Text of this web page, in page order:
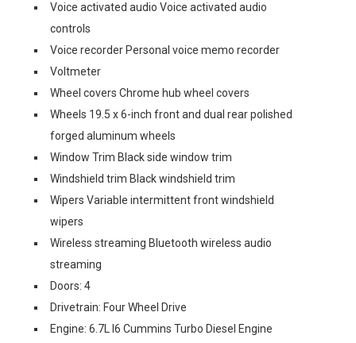
Voice activated audio Voice activated audio
controls
Voice recorder Personal voice memo recorder
Voltmeter
Wheel covers Chrome hub wheel covers
Wheels 19.5 x 6-inch front and dual rear polished
forged aluminum wheels
Window Trim Black side window trim
Windshield trim Black windshield trim
Wipers Variable intermittent front windshield
wipers
Wireless streaming Bluetooth wireless audio
streaming
Doors: 4
Drivetrain: Four Wheel Drive
Engine: 6.7L I6 Cummins Turbo Diesel Engine